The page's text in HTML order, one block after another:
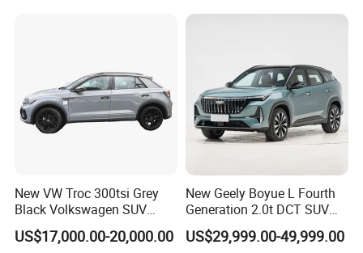
New VW Troc 300tsi Grey
Black Volkswagen SUV
Petrol Conventional Fuel
Vehicles China Auto Cars
US$17,000.00-20,000.00
New Geely Boyue L Fourth
Generation 2.0t DCT SUV
Available Multiple
Configurations
US$29,999.00-49,999.00